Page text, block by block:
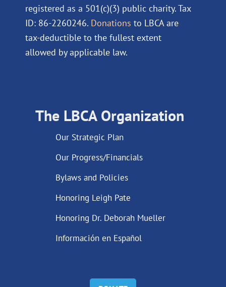
registered as a 501(c)(3) public charity. Tax
ID: 86-2260246. Donations to LBCA are
tax-deductible to the fullest extent
allowed by applicable law.
The LBCA Organization
Our Strategic Plan
Our Progress/Financials
Bylaws and Policies
Honoring Leigh Pate
Honoring Dr. Deborah Mueller
Información en Español